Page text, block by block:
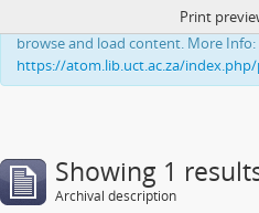
This website uses cookies to
browse and load content. More Info:
https://atom.lib.uct.ac.za/
Print
Showing 1
Archival description